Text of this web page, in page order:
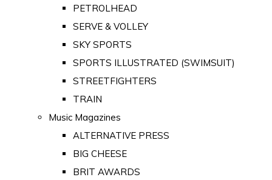
PETROLHEAD
SERVE & VOLLEY
SKY SPORTS
SPORTS ILLUSTRATED (SWIMSUIT)
STREETFIGHTERS
TRAIN
Music Magazines
ALTERNATIVE PRESS
BIG CHEESE
BRIT AWARDS